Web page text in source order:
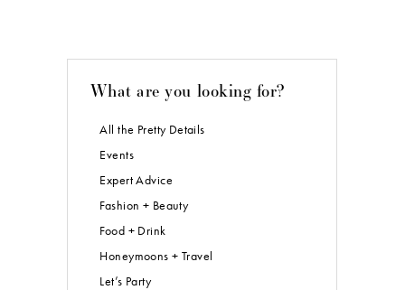
What are you looking for?
All the Pretty Details
Events
Expert Advice
Fashion + Beauty
Food + Drink
Honeymoons + Travel
Let’s Party